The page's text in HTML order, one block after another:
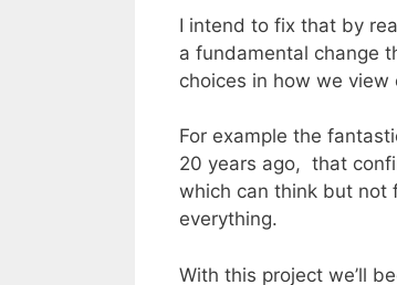
I intend to fix that by
a fundamental change
choices in how we view
For example the
20 years ago, that
which can think but not
everything.
With this project we’ll